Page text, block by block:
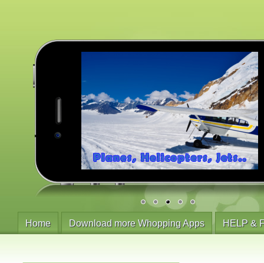
Home Download more Whopping Apps HELP &